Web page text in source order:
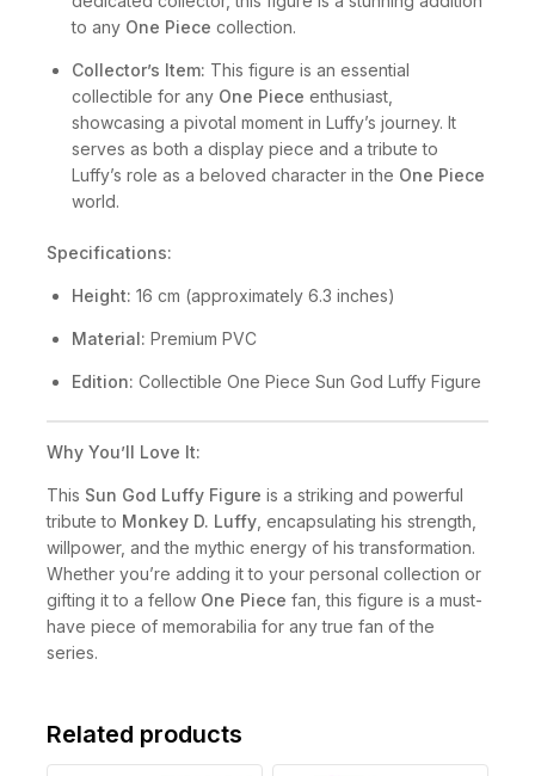
to any One Piece collection.
Collector’s Item: This figure is an essential
collectible for any One Piece enthusiast,
showcasing a pivotal moment in Luffy’s journey. It
serves as both a display piece and a tribute to
Luffy’s role as a beloved character in the One Piece
world.
Specifications:
Height: 16 cm (approximately 6.3 inches)
Material: Premium PVC
Edition: Collectible One Piece Sun God Luffy Figure
Why You’ll Love It:
This Sun God Luffy Figure is a striking and powerful
tribute to Monkey D. Luffy , encapsulating his strength,
willpower, and the mythic energy of his transformation.
Whether you’re adding it to your personal collection or
gifting it to a fellow One Piece fan, this figure is a must-
have piece of memorabilia for any true fan of the
series.
Related products